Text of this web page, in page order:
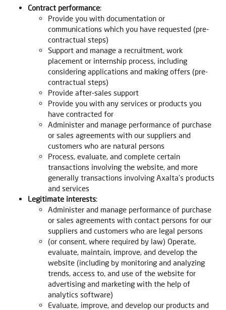
Contract performance:
Provide you with documentation or
communications which you have requested (pre-
contractual steps)
Support and manage a recruitment, work
placement or internship process, including
considering applications and making offers (pre-
contractual steps)
Provide after-sales support
Provide you with any services or products you
have contracted for
Administer and manage performance of purchase
or sales agreements with our suppliers and
customers who are natural persons
Process, evaluate, and complete certain
transactions involving the website, and more
generally transactions involving Axalta’s products
and services
Legitimate interests:
Administer and manage performance of purchase
or sales agreements with contact persons for our
suppliers and customers who are legal persons
(or consent, where required by law) Operate,
evaluate, maintain, improve, and develop the
website (including by monitoring and analyzing
trends, access to, and use of the website for
advertising and marketing with the help of
analytics software)
Evaluate, improve, and develop our products and